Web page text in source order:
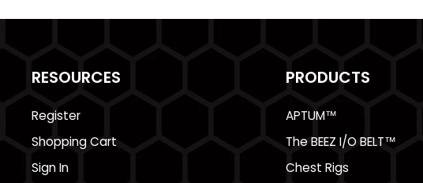
RESOURCES
Register
Shopping Cart
Sign In
PRODUCTS
APTUM™
The BEEZ I/O BELT™
Chest Rigs